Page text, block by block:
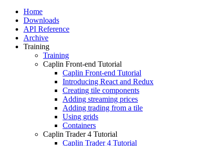
Home
Downloads
API Reference
Archive
Training
Training
Caplin Front-end Tutorial
Caplin Front-end Tutorial
Introducing React and Redux
Creating tile components
Adding streaming prices
Adding trading from a tile
Using grids
Containers
Caplin Trader 4 Tutorial
Caplin Trader 4 Tutorial